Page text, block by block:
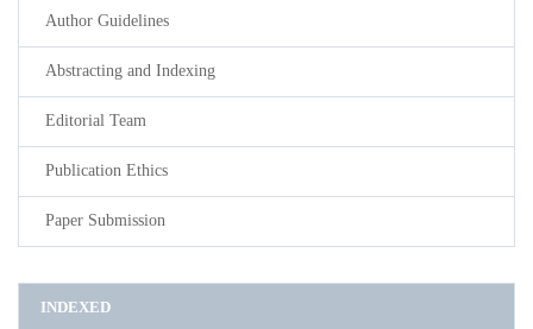
Author Guidelines
Abstracting and Indexing
Editorial Team
Publication Ethics
Paper Submission
INDEXED